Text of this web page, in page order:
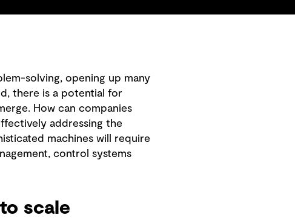
solving, opening up many
there is a potential for
How can companies
addressing the
machines will require
control systems
scale